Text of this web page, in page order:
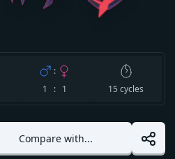
:
1 : 1
15 cycles
Compare with...